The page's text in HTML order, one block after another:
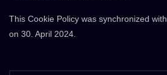
This Cookie Policy was synchronized with
on 30. April 2024.